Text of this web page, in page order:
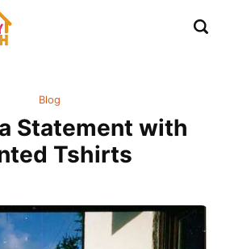
Blog
Statement with
Tshirts